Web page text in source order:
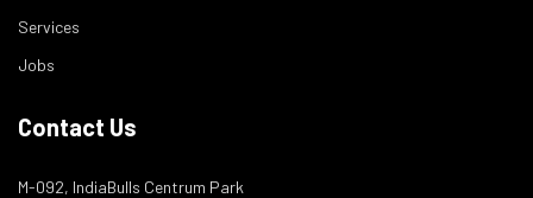
Services
Jobs
Contact Us
M-092, IndiaBulls Centrum Park